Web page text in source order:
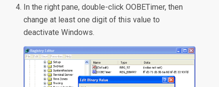
In the right pane, double-click OOBETimer, then
change at least one digit of this value to
deactivate Windows.